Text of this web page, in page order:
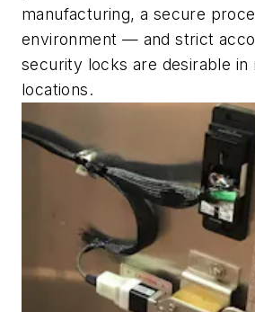
manufacturing, a secure
environment — and strict
security locks are desirable in
locations.